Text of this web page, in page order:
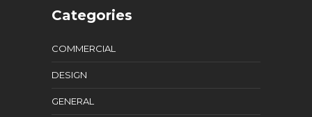
Categories
COMMERCIAL
DESIGN
GENERAL